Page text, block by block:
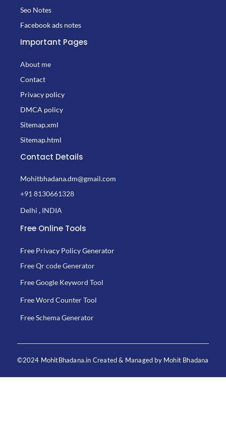
Seo Notes
Facebook ads notes
Important Pages
About me
Contact
Privacy policy
DMCA policy
Sitemap.xml
Sitemap.html
Contact Details
Mohitbhadana.dm@gmail.com
+91 8130661328
Delhi , INDIA
Free Online Tools
Free Privacy Policy Generator
Free Qr code Generator
Free Google Keyword Tool
Free Word Counter Tool
Free Schema Generator
©2024 MohitBhadana.in Created & Managed by Mohit Bhadana